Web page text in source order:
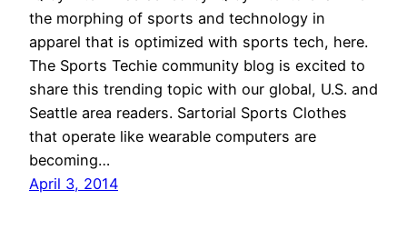
the morphing of sports and technology in
apparel that is optimized with sports tech, here.
The Sports Techie community blog is excited to
share this trending topic with our global, U.S. and
Seattle area readers. Sartorial Sports Clothes
that operate like wearable computers are
becoming…
April 3, 2014